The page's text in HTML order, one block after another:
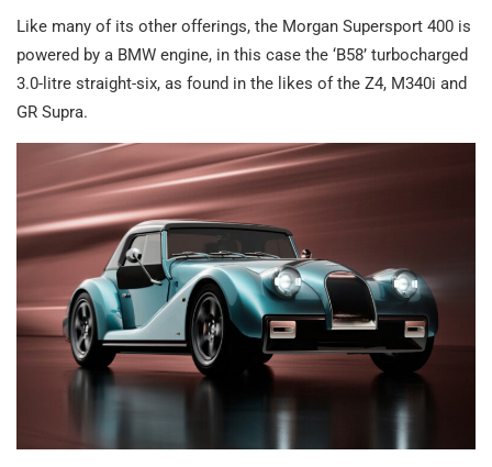
Like many of its other offerings, the Morgan Supersport 400 is
powered by a BMW engine, in this case the ‘B58’ turbocharged
3.0-litre straight-six, as found in the likes of the Z4, M340i and
GR Supra.